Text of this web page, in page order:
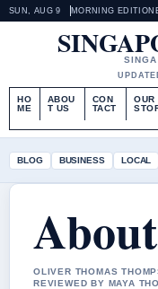
SUN, AUG 9 MORNING EDITION
HO
ME
ABOU
T US
CON
TACT
OUR
BLOG BUSINESS LOCAL
OLIVER THOMAS
REVIEWED BY MAYA